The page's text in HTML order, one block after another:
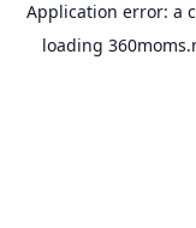
Application error: a
loading